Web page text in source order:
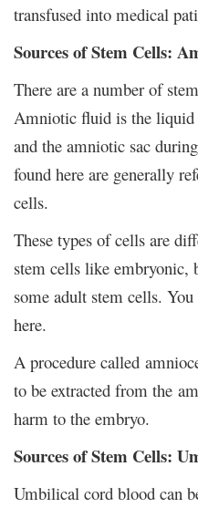
transfused into medical
Sources of Stem Cells:
There are a number of
Amniotic fluid is the liquid
and the amniotic sac
found here are generally
cells.
These types of cells are
stem cells like embryonic,
some adult stem cells.
here.
A procedure called
to be extracted from the
harm to the embryo.
Sources of Stem Cells:
Umbilical cord blood can